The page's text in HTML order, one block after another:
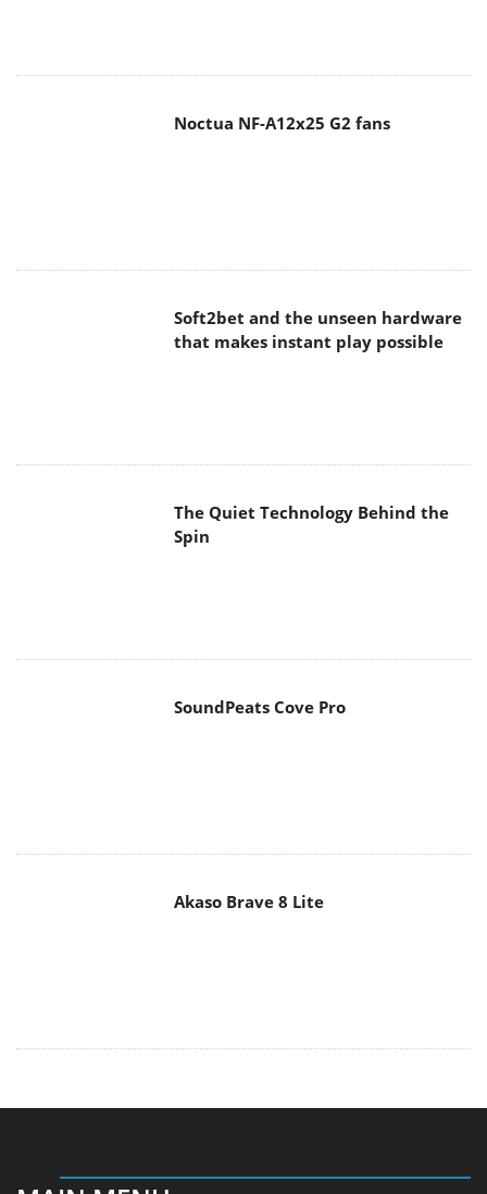
Noctua NF-A12x25 G2 fans
Soft2bet and the unseen hardware
that makes instant play possible
The Quiet Technology Behind the
Spin
SoundPeats Cove Pro
Akaso Brave 8 Lite